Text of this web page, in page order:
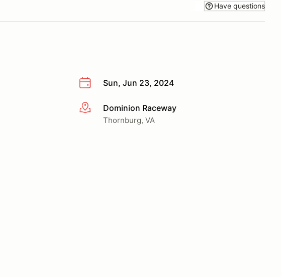
Have questions
Sun, Jun 23, 2024
More infoDominion Raceway
Thornburg, VA